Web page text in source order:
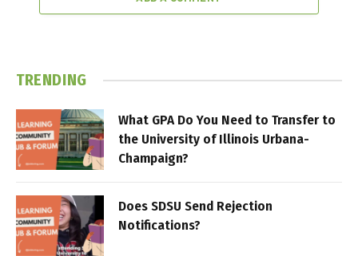
TRENDING
What GPA Do You Need to Transfer to
the University of Illinois Urbana-
Champaign?
Does SDSU Send Rejection
Notifications?